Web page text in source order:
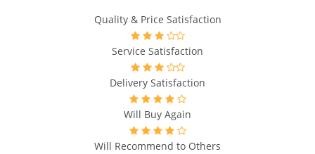
Quality & Price Satisfaction
Service Satisfaction
Delivery Satisfaction
Will Buy Again
Will Recommend to Others